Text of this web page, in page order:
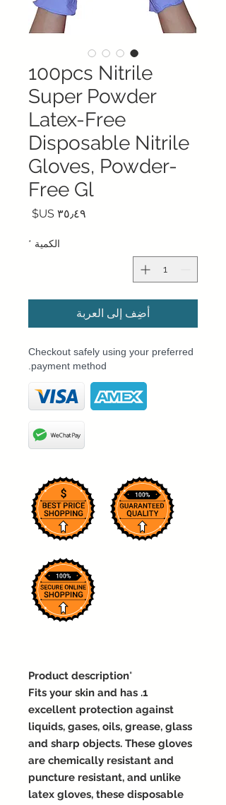
100pcs Nitrile
Super Powder
Latex-Free
Disposable Nitrile
Gloves, Powder-
Free Gl
الكمية *
أضِف إلى العربة
Checkout safely using your preferred
payment method.
"
Product description
1. Fits your skin and has
excellent protection against
liquids, gases, oils, grease, glass
and sharp objects. These gloves
are chemically resistant and
puncture resistant, and unlike
latex gloves, these disposable